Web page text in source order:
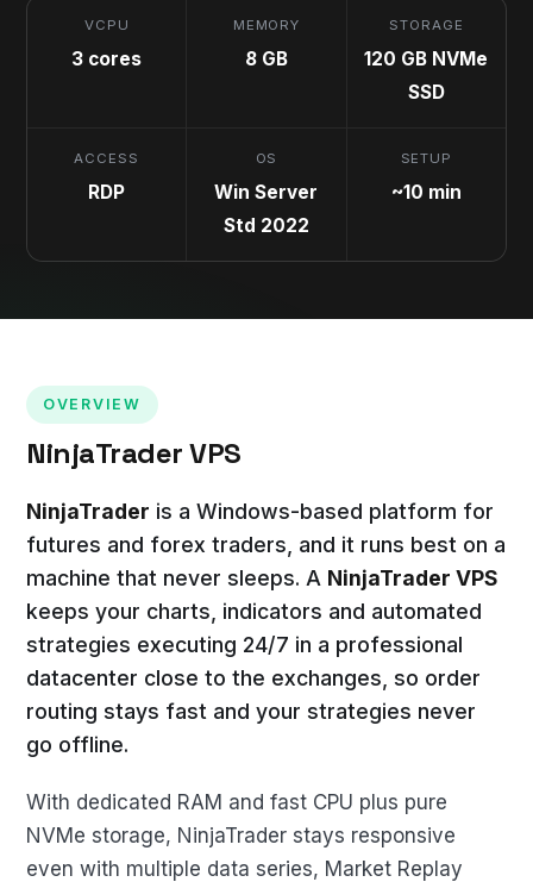
VCPU
3 cores
MEMORY
8 GB
STORAGE
120 GB NVMe
SSD
ACCESS
RDP
OS
Win Server
Std 2022
SETUP
~10 min
OVERVIEW
NinjaTrader VPS
NinjaTrader is a Windows-based platform for
futures and forex traders, and it runs best on a
machine that never sleeps. A NinjaTrader VPS
keeps your charts, indicators and automated
strategies executing 24/7 in a professional
datacenter close to the exchanges, so order
routing stays fast and your strategies never
go offline.
With dedicated RAM and fast CPU plus pure
NVMe storage, NinjaTrader stays responsive
even with multiple data series, Market Replay